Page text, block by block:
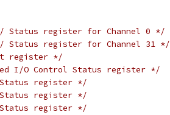
/ Status register for Channel 0 */
/ Status register for Channel 31 */
register */
I/O Control Status register */
Status register */
Status register */
Status register */